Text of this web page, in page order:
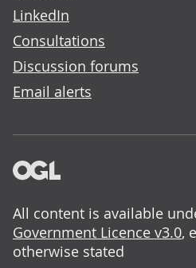
LinkedIn
Consultations
Discussion forums
Email alerts
All content is available
Government Licence v3.0,
otherwise stated